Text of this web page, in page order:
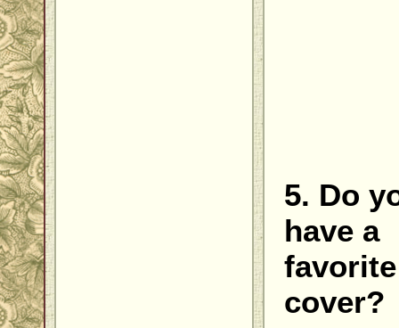
5. Do
have a
favorite
cover?